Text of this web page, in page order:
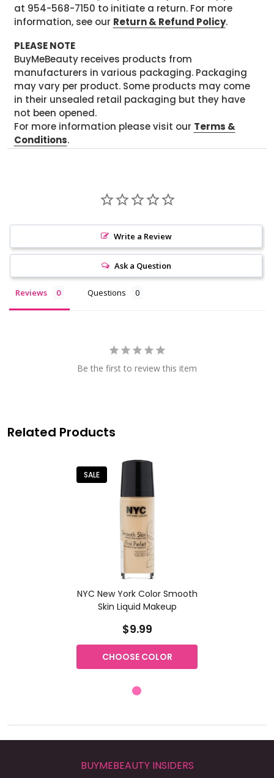
at 954-568-7150 to initiate a return. For more
information, see our Return & Refund Policy.
PLEASE NOTE
BuyMeBeauty receives products from
manufacturers in various packaging. Packaging
may vary per product. Some products may come
in their unsealed retail packaging but they have
not been opened.
For more information please visit our Terms &
Conditions.
Write a Review
Ask a Question
Reviews Questions
Be the first to review this item
Related Products
SALE
NYC New York Color Smooth
Skin Liquid Makeup
$9.99
CHOOSE COLOR
BUYMEBEAUTY INSIDERS